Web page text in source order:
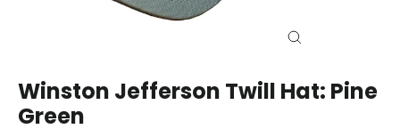
Winston Jefferson Twill Hat: Pine
Green